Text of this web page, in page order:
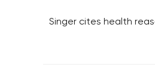
Singer cites health